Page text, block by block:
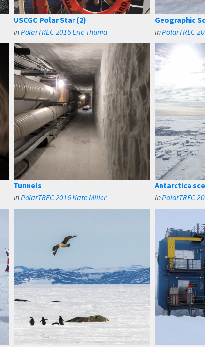
USCGC Polar Star (2)
inPolarTREC 2016 Eric Thuma
Geographic
inPolarTREC
Tunnels
inPolarTREC 2016 Kate Miller
Antarctica
inPolarTREC